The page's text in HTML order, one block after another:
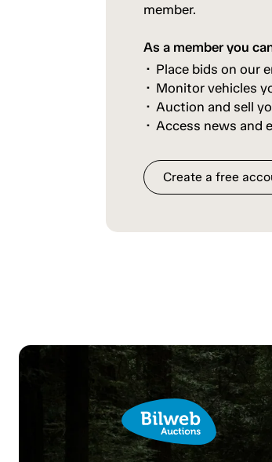
member.
As a member you
Place bids on our
Monitor vehicles
Auction and sell
Access news and
Create a free